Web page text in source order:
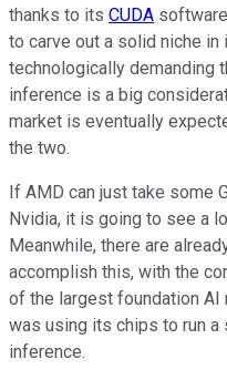
thanks to its CUDA
to carve out a solid niche
technologically demanding
inference is a big
market is eventually
the two.
If AMD can just take some
Nvidia, it is going to see a
Meanwhile, there are
accomplish this, with the
of the largest foundation
was using its chips to run
inference.